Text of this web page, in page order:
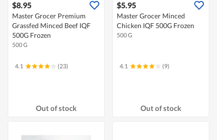
$8.95
Master Grocer Premium
Grassfed Minced Beef IQF
500G Frozen
500 G
4.1 (23)
Out of stock
$5.95
Master Grocer Minced
Chicken IQF 500G Frozen
500 G
4.1 (9)
Out of stock